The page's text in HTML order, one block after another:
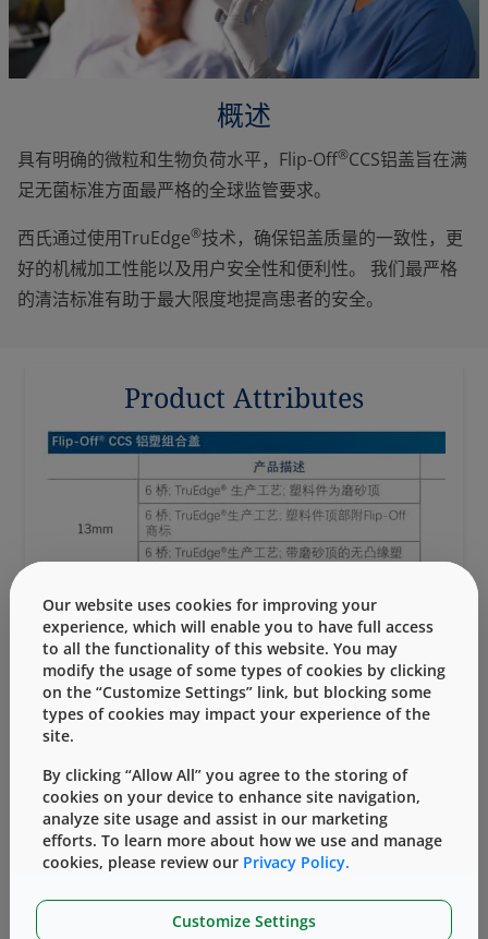
概述
具有明确的微粒和生物负荷水平，Flip-Off®CCS铝盖旨在满
足无菌标准方面最严格的全球监管要求。
西氏通过使用TruEdge®技术，确保铝盖质量的一致性，更
好的机械加工性能以及用户安全性和便利性。 我们最严格
的清洁标准有助于最大限度地提高患者的安全。
Product Attributes
Flip-Off铝盖信息表
Our website uses cookies for improving your
experience, which will enable you to have full access
to all the functionality of this website. You may
modify the usage of some types of cookies by clicking
on the “Customize Settings” link, but blocking some
types of cookies may impact your experience of the
site.
By clicking “Allow All” you agree to the storing of
cookies on your device to enhance site navigation,
analyze site usage and assist in our marketing
efforts. To learn more about how we use and manage
cookies, please review our Privacy Policy.
Customize Settings